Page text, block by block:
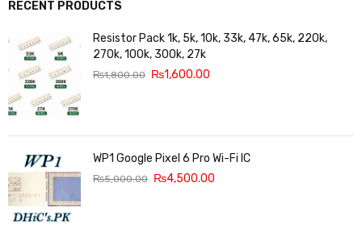
RECENT PRODUCTS
Resistor Pack 1k, 5k, 10k, 33k, 47k, 65k, 220k,
270k, 100k, 300k, 27k
₨1,800.00 ₨1,600.00
WP1 Google Pixel 6 Pro Wi-Fi IC
₨5,000.00 ₨4,500.00